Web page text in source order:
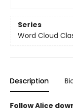
Series
Word Cloud
Description
Follow Alice